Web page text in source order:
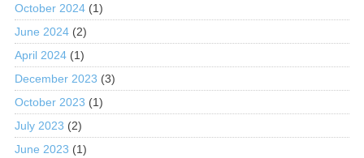
October 2024(1)
June 2024(2)
April 2024(1)
December 2023 (3)
October 2023 (1)
July 2023 (2)
June 2023 (1)